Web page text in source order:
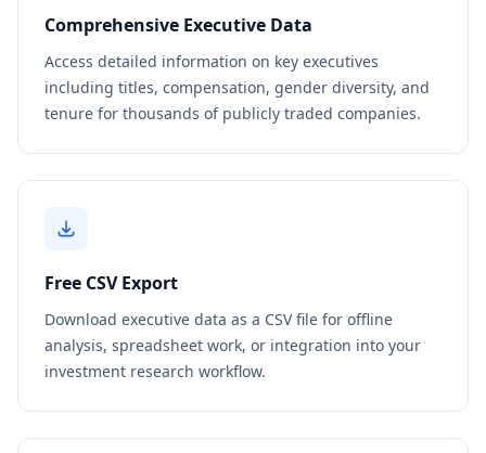
Comprehensive Executive Data
Access detailed information on key executives
including titles, compensation, gender diversity, and
tenure for thousands of publicly traded companies.
Free CSV Export
Download executive data as a CSV file for offline
analysis, spreadsheet work, or integration into your
investment research workflow.